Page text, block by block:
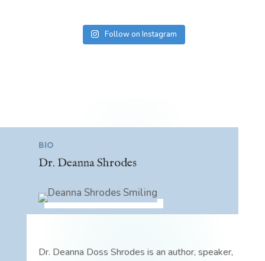
Follow on Instagram
BIO
Dr. Deanna Shrodes
Dr. Deanna Doss Shrodes is an author, speaker,